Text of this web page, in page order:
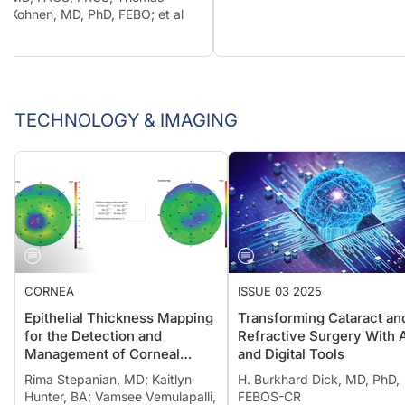
Kohnen, MD, PhD, FEBO; et al
TECHNOLOGY & IMAGING
CORNEA
Epithelial Thickness Mapping
for the Detection and
Management of Corneal
Irregularities
Rima Stepanian, MD; Kaitlyn
Hunter, BA; Vamsee Vemulapalli,
ISSUE 03 2025
Transforming Cataract
Refractive Surgery With
and Digital Tools
H. Burkhard Dick, MD, PhD,
FEBOS-CR